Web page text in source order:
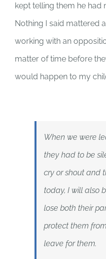
kept telling them he had
Nothing I said mattered
working with an
matter of time before
would happen to my
When we were
they had to be
cry or shout and
today, I will also
lose both their
protect them
leave for them.